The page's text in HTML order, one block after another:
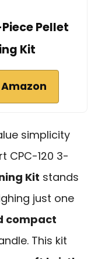
Pellet
Kit
simplicity
CPC-120 3-
Kit stands
just one
compact
This kit